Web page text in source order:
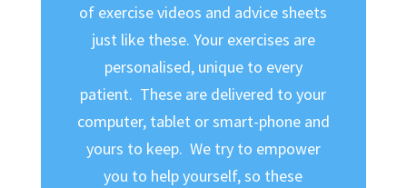
of exercise videos and advice sheets
just like these. Your exercises are
personalised, unique to every
patient. These are delivered to your
computer, tablet or smart-phone and
yours to keep. We try to empower
you to help yourself, so these